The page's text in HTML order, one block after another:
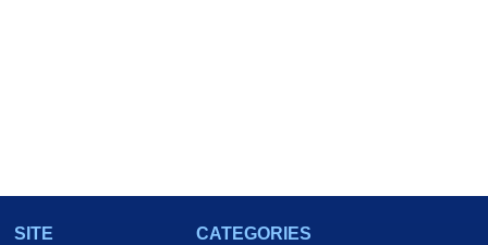
SITE
CATEGORIES